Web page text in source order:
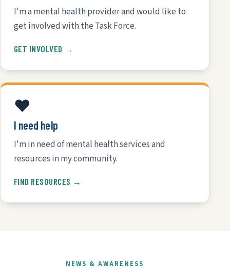
I'm a mental health provider and would like to
get involved with the Task Force.
GET INVOLVED →
❤️
I need help
I'm in need of mental health services and
resources in my community.
FIND RESOURCES →
NEWS & AWARENESS